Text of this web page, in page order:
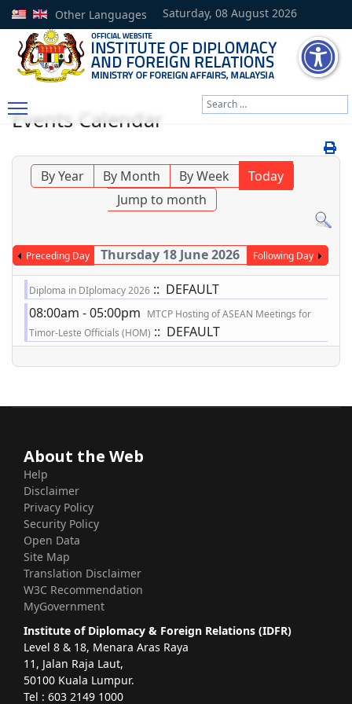
Saturday, 08 August 2026
Other Languages
Events Calendar
By Year By Month By Week
Today
Jump to month
Preceding Day Thursday 18 June 2026 Following Day
Diploma in DIplomacy 2026 :: DEFAULT
08:00am - 05:00pm MTCP Hosting of ASEAN Meetings for
Timor-Leste Officials (HOM) :: DEFAULT
About the Web
Help
Disclaimer
Privacy Policy
Security Policy
Open Data
Site Map
Translation Disclaimer
W3C Recommendation
MyGovernment
Institute of Diplomacy & Foreign Relations (IDFR)
Level 8 & 18, Menara Aras Raya
11, Jalan Raja Laut,
50100 Kuala Lumpur.
Tel : 603 2149 1000